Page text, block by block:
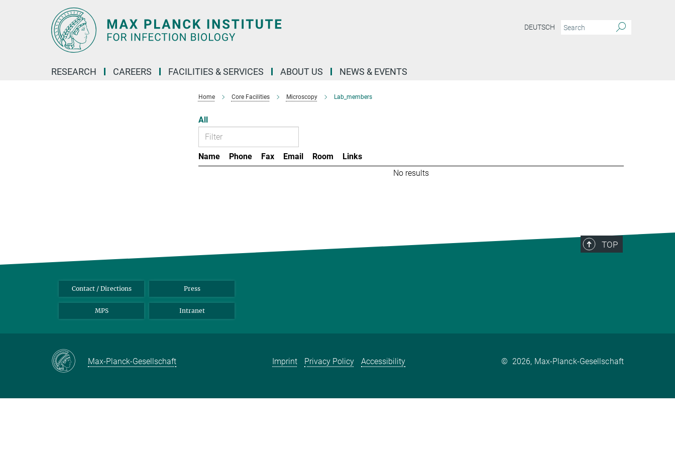
DEUTSCH
RESEARCH CAREERS FACILITIES & SERVICES ABOUT US NEWS & EVENTS
Home Core Facilities Microscopy Lab_members
All
Name Phone Fax Email Room
Links
No results
TOP
Contact / Directions Press
MPS Intranet
Max-Planck-Gesellschaft Imprint Privacy Policy Accessibility © 2026, Max-Planck-Gesellschaft